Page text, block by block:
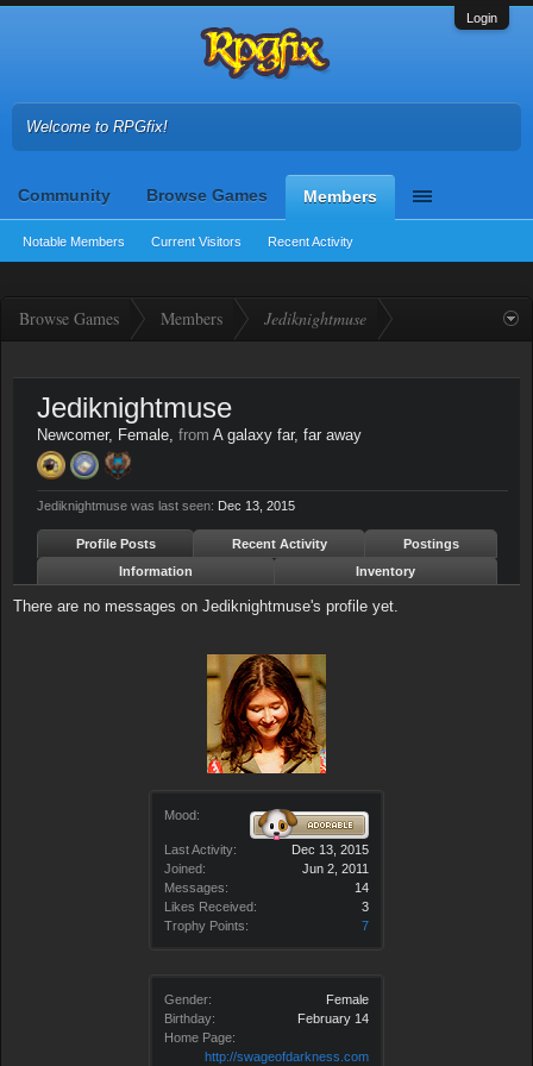
Login
Welcome to RPGfix!
Community Browse Games Members
Notable Members Current Visitors Recent Activity
Browse Games Members Jediknightmuse
Mood:
Last Activity:
Dec 13, 2015
Joined:
Jun 2, 2011
Messages:
14
Likes Received:
3
Trophy Points:
7
Gender:
Female
Birthday:
February 14
Home Page:
http://swageofdarkness.com
Jediknightmuse
Newcomer, Female, from A galaxy far, far away
Jediknightmuse was last seen: Dec 13, 2015
Profile Posts Recent Activity
Postings
Information
Inventory
There are no messages on Jediknightmuse's profile yet.